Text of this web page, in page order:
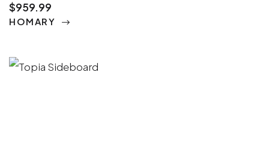
$959.99
HOMARY